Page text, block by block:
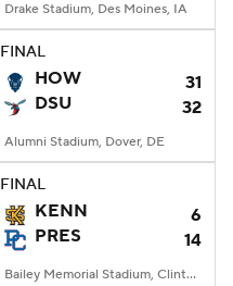
Drake Stadium, Des Moines, IA
FINAL
HOW
31
DSU
32
Alumni Stadium, Dover, DE
FINAL
KENN
6
PRES
14
Bailey Memorial Stadium, Clinton, SC